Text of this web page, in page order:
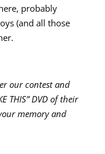
probably
(and all those
our contest and
THIS” DVD of their
memory and